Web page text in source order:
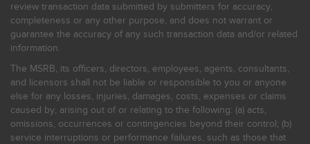
review transaction data submitted by submitters for accuracy,
completeness or any other purpose, and does not warrant or
guarantee the accuracy of any such transaction data and/or related
information.
The MSRB, its officers, directors, employees, agents, consultants,
and licensors shall not be liable or responsible to you or anyone
else for any losses, injuries, damages, costs, expenses or claims
caused by, arising out of or relating to the following: (a) acts,
omissions, occurrences or contingencies beyond their control; (b)
service interruptions or performance failures, such as those that